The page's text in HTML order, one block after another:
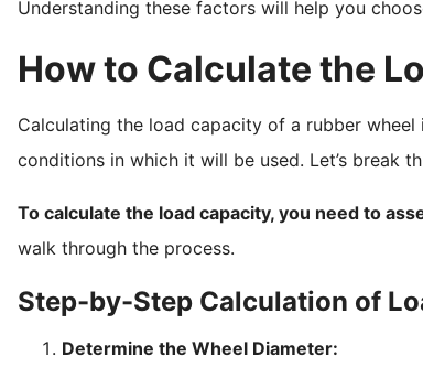
Understanding these factors will help you
How to Calculate the
Calculating the load capacity of a rubber
conditions in which it will be used. Let’s break
To calculate the load capacity, you need to
walk through the process.
Step-by-Step Calculation of
Determine the Wheel Diameter: